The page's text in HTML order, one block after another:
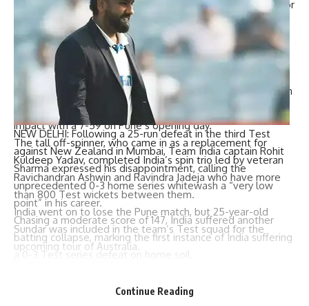
O’Rourke, 23, and Henry, 32, shot out five Indian batsmen for
ducks, including Kohli, who fell to O’Rourke.
Coach Gary Stead called his quick bowlers “outstanding”
and said they had “put India on notice”.
Sundar completes spin trio
Washington Sundar
was a last-minute inclusion in the Indian
team ahead of the second Test, but made an instant
impact with a 7-59 on Pune’s opening day.
The tall off-spinner, who came in as a replacement for
Kuldeep Yadav, completed India’s spin trio led by veteran
Ravichandran Ashwin and Ravindra Jadeja who have more
than 800 Test wickets between them.
India went on to lose the Pune match, but 25-year-old
Sundar was included in the team’s Test squad for the
upcoming tour of Australia.
and Kohli, India’s younger players — including
NEW DELHI: Following a 25-run defeat in the third Test
against New Zealand in Mumbai, Team India captain Rohit
Sharma expressed his disappointment, calling the
unprecedented 0-3 home series whitewash a “very low
point” in his career.
Chasing a moderate score of 147, India suffered another
batting collapse, marking the first instance of India suffering
a 0-3 Test series
defeat on home soil.
performance, acknowledging that India had not played their
Continue Reading